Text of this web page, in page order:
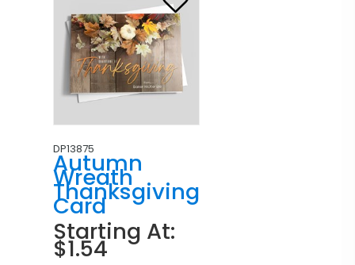
DP13875
Autumn
Wreath
Thanksgiving
Card
Starting At:
$1.54